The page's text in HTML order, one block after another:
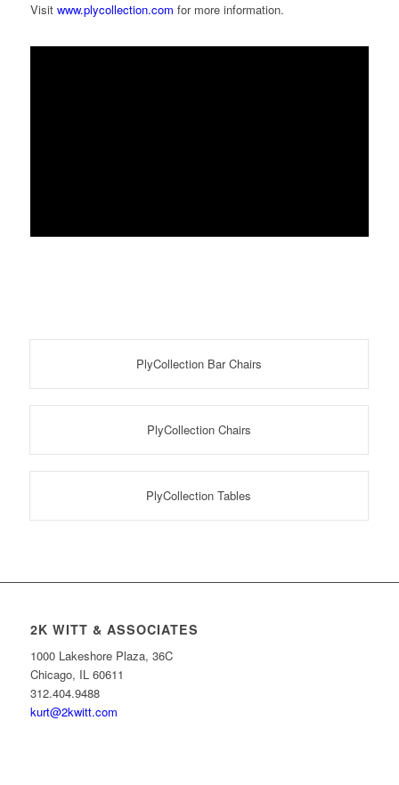
Visit www.plycollection.com for more information.
PlyCollection Bar Chairs
PlyCollection Chairs
PlyCollection Tables
2K WITT & ASSOCIATES
1000 Lakeshore Plaza, 36C
Chicago, IL 60611
312.404.9488
kurt@2kwitt.com